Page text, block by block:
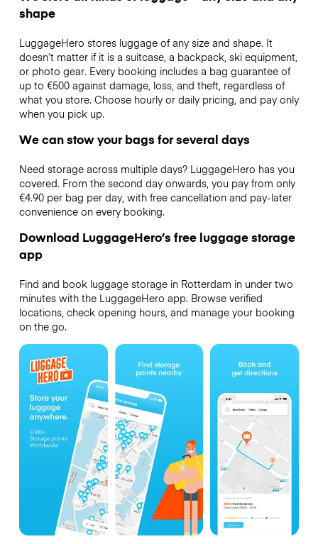
shape
LuggageHero stores luggage of any size and shape. It
doesn’t matter if it is a suitcase, a backpack, ski equipment,
or photo gear. Every booking includes a bag guarantee of
up to €500 against damage, loss, and theft, regardless of
what you store. Choose hourly or daily pricing, and pay only
when you pick up.
We can stow your bags for several days
Need storage across multiple days? LuggageHero has you
covered. From the second day onwards, you pay from only
€4.90 per bag per day, with free cancellation and pay-later
convenience on every booking.
Download LuggageHero’s free luggage storage
app
Find and book luggage storage in Rotterdam in under two
minutes with the LuggageHero app. Browse verified
locations, check opening hours, and manage your booking
on the go.